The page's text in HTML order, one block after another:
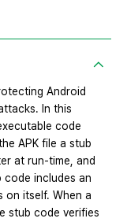
Android
In this
code
APK file a stub
at run-time, and
code includes an
itself. When a
stub code verifies